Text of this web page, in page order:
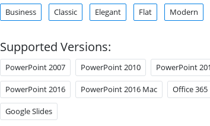
Business Classic Elegant Flat Modern
Supported Versions:
PowerPoint 2007 PowerPoint 2010 PowerPoint
PowerPoint 2016 PowerPoint 2016 Mac Office 365
Google Slides